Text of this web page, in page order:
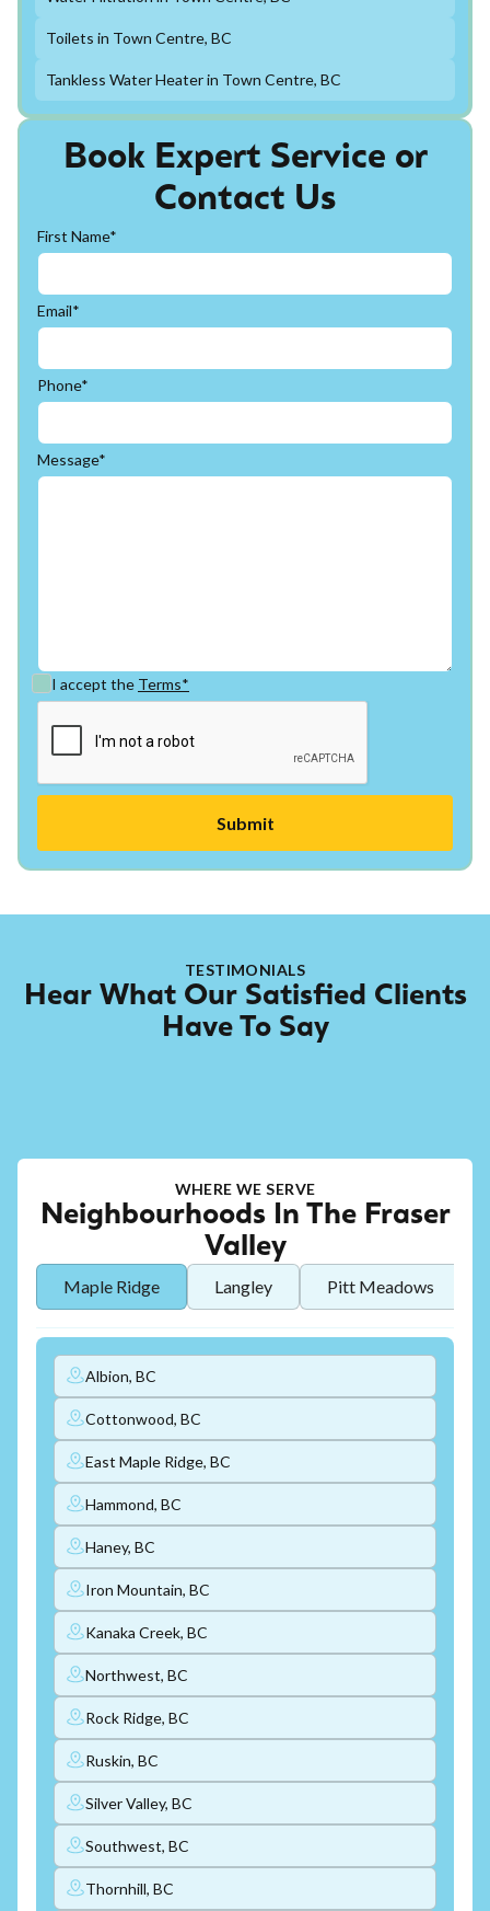
Book Expert Service or
Contact Us
First Name*
Email*
Phone*
Message*
I accept the Terms*
Toilets in Town Centre, BC
Tankless Water Heater in Town Centre, BC
TESTIMONIALS
Hear What Our Satisfied Clients
Have To Say
WHERE WE SERVE
Neighbourhoods In The Fraser
Valley
Maple Ridge Langley Pitt Meadows
Albion, BC
Cottonwood, BC
East Maple Ridge, BC
Hammond, BC
Haney, BC
Iron Mountain, BC
Kanaka Creek, BC
Northwest, BC
Rock Ridge, BC
Ruskin, BC
Silver Valley, BC
Southwest, BC
Thornhill, BC